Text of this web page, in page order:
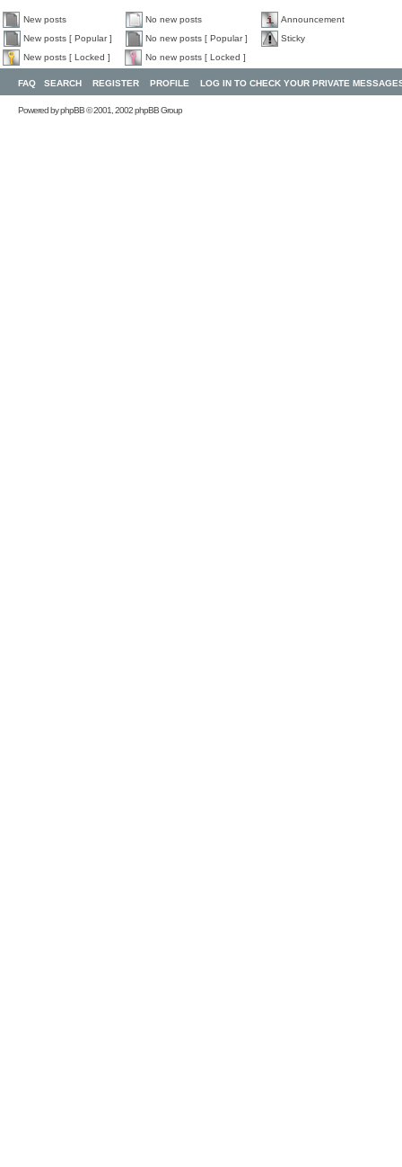
New posts No new posts
Announcement
New posts [ Popular ]
No new posts [ Popular ]
Sticky
New posts [ Locked ]
No new posts [ Locked ]
FAQ SEARCH REGISTER PROFILE LOG IN TO CHECK YOUR PRIVATE
Powered byphpBB© 2001, 2002 phpBB Group